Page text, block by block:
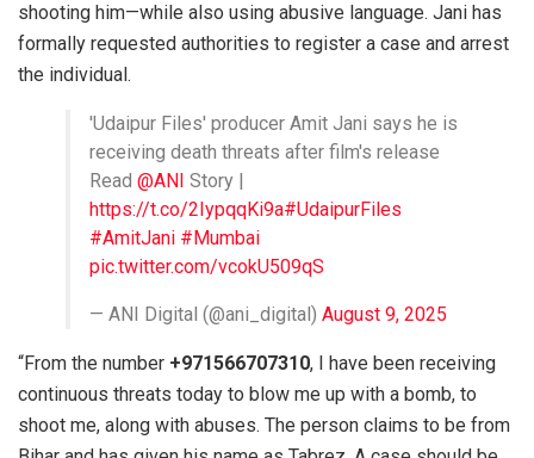
shooting him—while also using abusive language. Jani has
formally requested authorities to register a case and arrest
the individual.
'Udaipur Files' producer Amit Jani says he is
receiving death threats after film's release
Read @ANI Story |
https://t.co/2IypqqKi9a#UdaipurFiles
#AmitJani #Mumbai
pic.twitter.com/vcokU509qS
— ANI Digital (@ani_digital) August 9, 2025
“From the number +971566707310, I have been receiving
continuous threats today to blow me up with a bomb, to
shoot me, along with abuses. The person claims to be from